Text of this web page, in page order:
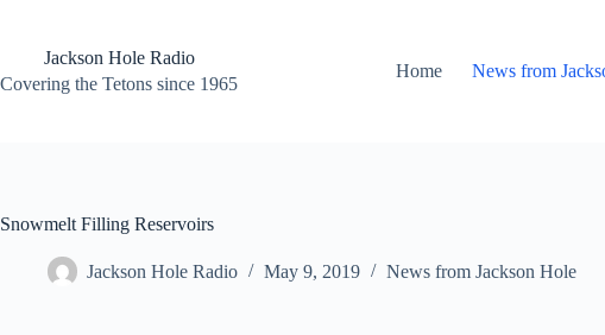
contentJackson Hole Radio
Covering the Tetons since 1965
Home News from
Snowmelt Filling Reservoirs
Jackson Hole Radio May 9, 2019 News from Jackson Hole